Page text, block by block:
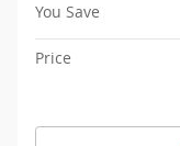
You Save
Price